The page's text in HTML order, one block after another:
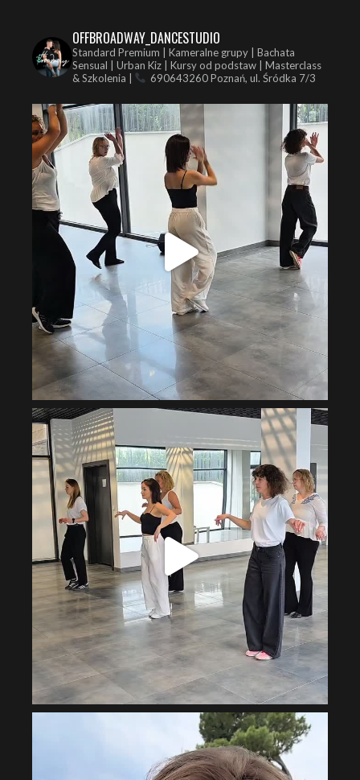
OFFBROADWAY_DANCESTUDIO
Standard Premium | Kameralne grupy | Bachata
Sensual | Urban Kiz | Kursy od podstaw | Masterclass
& Szkolenia |
690643260Poznań, ul. Śródka 7/3